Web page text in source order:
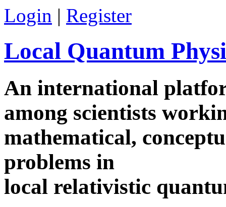
Skip to main content
Login | Register
Local Quantum
An international
among scientists
mathematical,
problems in
local relativistic